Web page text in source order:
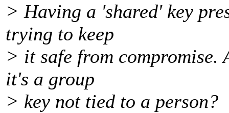
> Having a 'shared' key
trying to keep
> it safe from compromise.
it's a group
> key not tied to a person?